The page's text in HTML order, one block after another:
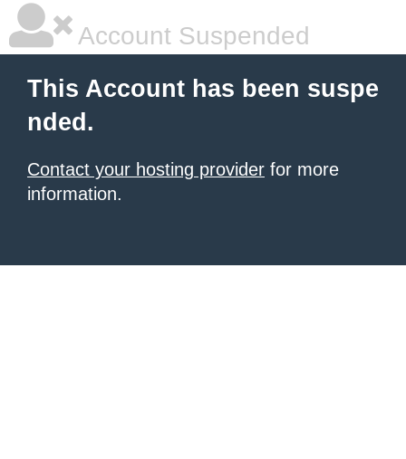
Account Suspended
This Account has been suspe
nded.
Contact your hosting provider for more
information.